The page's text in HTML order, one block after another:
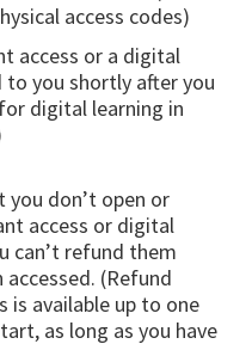
access codes)
access or a digital
you shortly after you
digital learning in
don’t open or
access or digital
can’t refund them
accessed. (Refund
available up to one
as long as you have